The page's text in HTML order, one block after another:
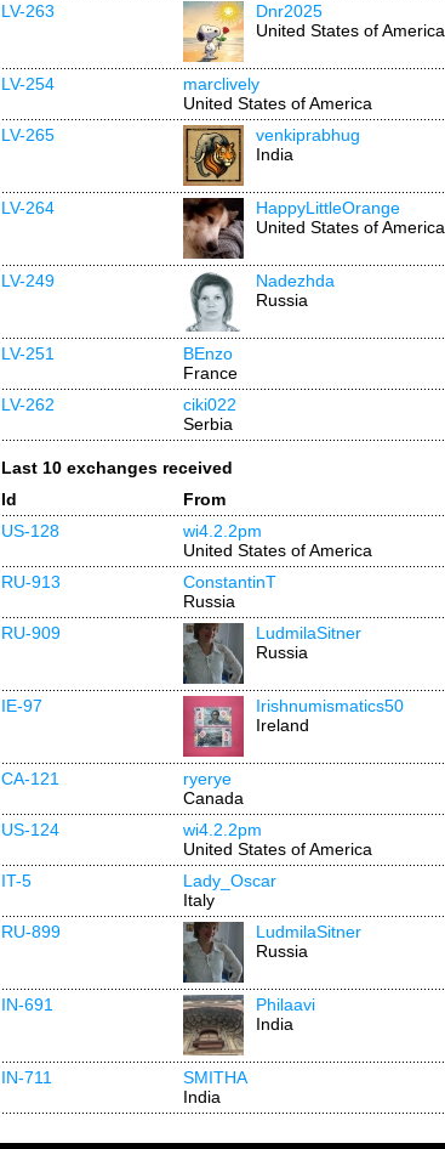
LV-263
Dnr2025
United States of America
LV-254
marclively
United States of America
LV-265
venkiprabhug
India
LV-264
HappyLittleOrange
United States of America
LV-249
Nadezhda
Russia
LV-251
BEnzo
France
LV-262
ciki022
Serbia
Last 10 exchanges received
Id
From
US-128
wi4.2.2pm
United States of America
RU-913
ConstantinT
Russia
RU-909
LudmilaSitner
Russia
IE-97
Irishnumismatics50
Ireland
CA-121
ryerye
Canada
US-124
wi4.2.2pm
United States of America
IT-5
Lady_Oscar
Italy
RU-899
LudmilaSitner
Russia
IN-691
Philaavi
India
IN-711
SMITHA
India